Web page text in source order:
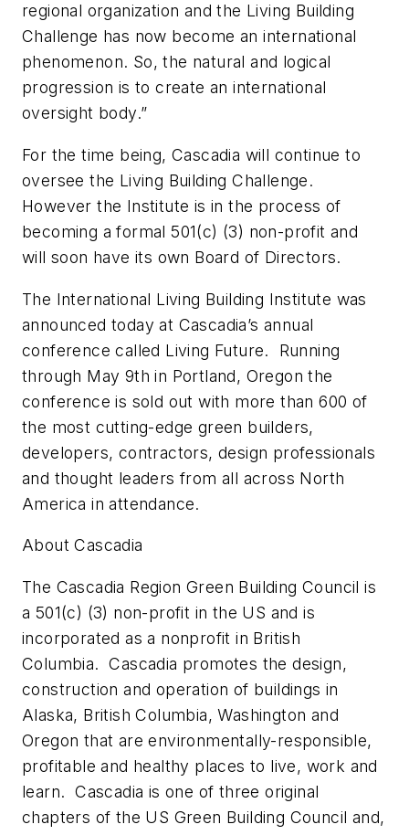
regional organization and the Living Building
Challenge has now become an international
phenomenon. So, the natural and logical
progression is to create an international
oversight body.”
For the time being, Cascadia will continue to
oversee the Living Building Challenge.
However the Institute is in the process of
becoming a formal 501(c) (3) non-profit and
will soon have its own Board of Directors.
The International Living Building Institute was
announced today at Cascadia’s annual
conference called Living Future. Running
through May 9th in Portland, Oregon the
conference is sold out with more than 600 of
the most cutting-edge green builders,
developers, contractors, design professionals
and thought leaders from all across North
America in attendance.
About Cascadia
The Cascadia Region Green Building Council is
a 501(c) (3) non-profit in the US and is
incorporated as a nonprofit in British
Columbia. Cascadia promotes the design,
construction and operation of buildings in
Alaska, British Columbia, Washington and
Oregon that are environmentally-responsible,
profitable and healthy places to live, work and
learn. Cascadia is one of three original
chapters of the US Green Building Council and,